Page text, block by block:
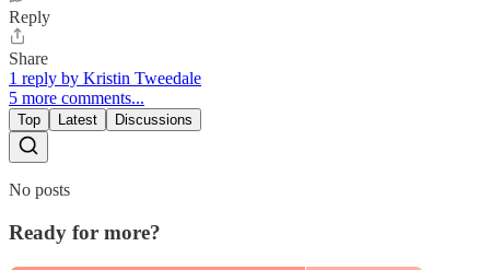
Reply
Share
1 reply by Kristin Tweedale
5 more comments...
Top Latest Discussions
No posts
Ready for more?